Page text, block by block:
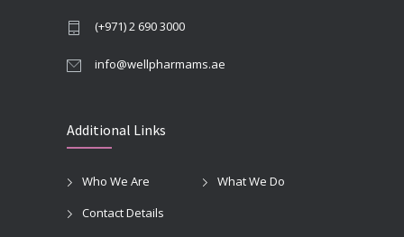
(+971) 2 690 3000
info@wellpharmams.ae
Additional Links
Who We Are
What We Do
Contact Details